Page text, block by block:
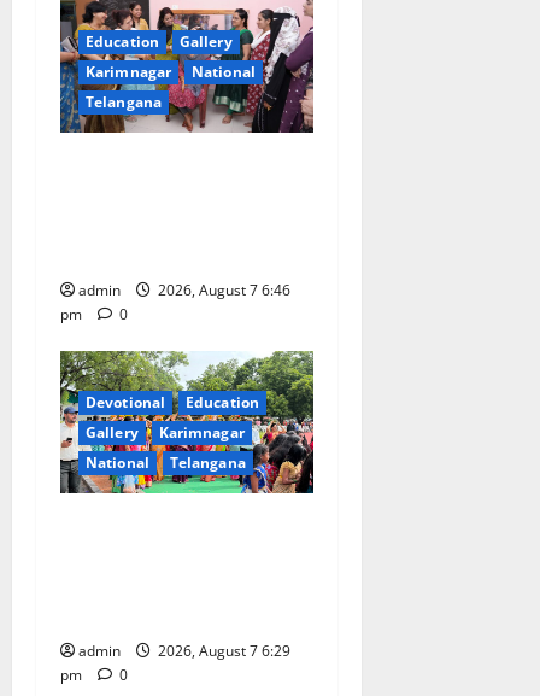
Education
Gallery
Karimnagar
National
Telangana
admin
2026, August 7 6:46
pm
0
Devotional
Education
Gallery
Karimnagar
National
Telangana
admin
2026, August 7 6:29
pm
0